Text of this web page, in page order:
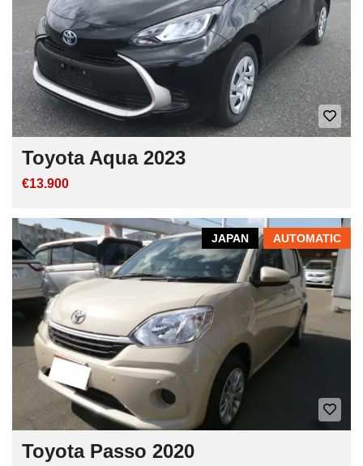
Toyota Aqua 2023
€13.900
AUTOMATIC
JAPAN
Toyota Passo 2020